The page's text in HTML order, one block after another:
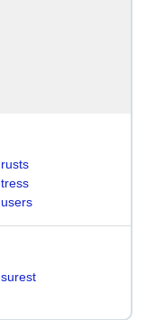
rusts
tress
users
surest